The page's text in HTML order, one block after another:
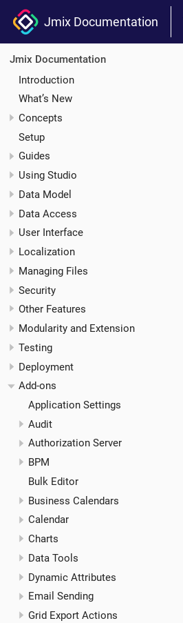
Jmix Documentation
Jmix Documentation
Introduction
What’s New
Concepts
Setup
Guides
Using Studio
Data Model
Data Access
User Interface
Localization
Managing Files
Security
Other Features
Modularity and Extension
Testing
Deployment
Add-ons
Application Settings
Audit
Authorization Server
BPM
Bulk Editor
Business Calendars
Calendar
Charts
Data Tools
Dynamic Attributes
Email Sending
Grid Export Actions